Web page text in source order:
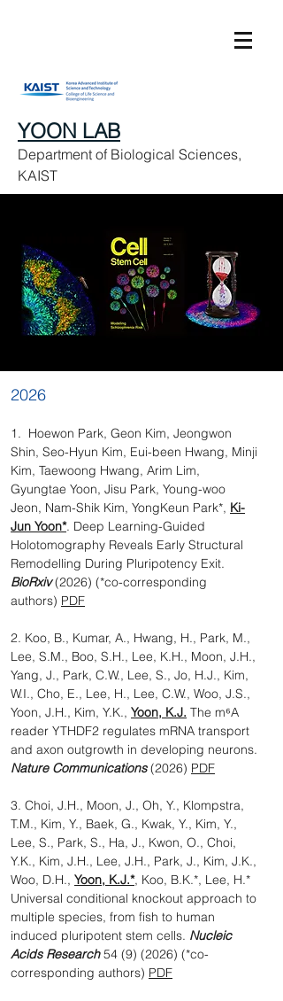
YOON LAB
Department of Biological Sciences,
KAIST
2026
1. Hoewon Park, Geon Kim, Jeongwon
Shin, Seo-Hyun Kim, Eui-been Hwang, Minji
Kim, Taewoong Hwang, Arim Lim,
Gyungtae Yoon, Jisu Park, Young-woo
Jeon, Nam-Shik Kim, YongKeun Park*, Ki-
Jun Yoon*. Deep Learning-Guided
Holotomography Reveals Early Structural
Remodelling During Pluripotency Exit.
BioRxiv(2026) (*co-corresponding
authors) PDF
2. Koo, B., Kumar, A., Hwang, H., Park, M.,
Lee, S.M., Boo, S.H., Lee, K.H., Moon, J.H.,
Yang, J., Park, C.W., Lee, S., Jo, H.J., Kim,
W.I., Cho, E., Lee, H., Lee, C.W., Woo, J.S.,
Yoon, J.H., Kim, Y.K., Yoon, K.J. The m⁶A
reader YTHDF2 regulates mRNA transport
and axon outgrowth in developing neurons.
Nature Communications(2026) PDF
3. Choi, J.H., Moon, J., Oh, Y., Klompstra,
T.M., Kim, Y., Baek, G., Kwak, Y., Kim, Y.,
Lee, S., Park, S., Ha, J., Kwon, O., Choi,
Y.K., Kim, J.H., Lee, J.H., Park, J., Kim, J.K.,
Woo, D.H., Yoon, K.J.*, Koo, B.K.*, Lee, H.*
Universal conditional knockout approach to
multiple species, from fish to human
induced pluripotent stem cells. Nucleic
Acids Research 54 (9) (2026) (*co-
corresponding authors) PDF